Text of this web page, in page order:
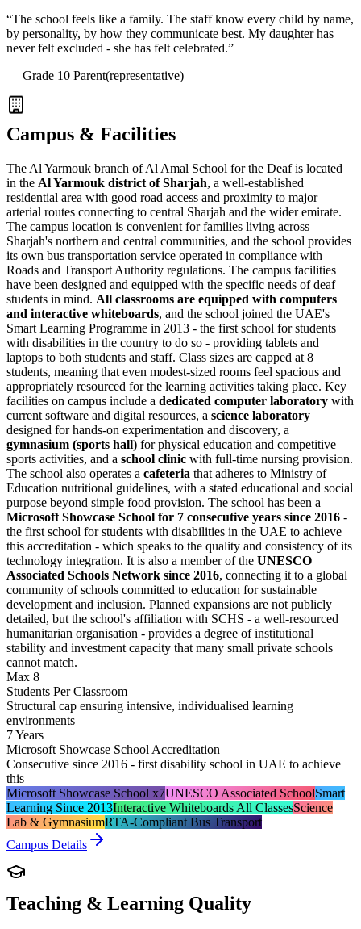
“The school feels like a family. The staff know every child by name,
by personality, by how they communicate best. My daughter has
never felt excluded - she has felt celebrated.”
— Grade 10 Parent(representative)
Campus & Facilities
The Al Yarmouk branch of Al Amal School for the Deaf is located
in the Al Yarmouk district of Sharjah, a well-established
residential area with good road access and proximity to major
arterial routes connecting to central Sharjah and the wider emirate.
The campus location is convenient for families living across
Sharjah's northern and central communities, and the school provides
its own bus transportation service operated in compliance with
Roads and Transport Authority regulations. The campus facilities
have been designed and equipped with the specific needs of deaf
students in mind. All classrooms are equipped with computers
and interactive whiteboards, and the school joined the UAE's
Smart Learning Programme in 2013 - the first school for students
with disabilities in the country to do so - providing tablets and
laptops to both students and staff. Class sizes are capped at 8
students, meaning that even modest-sized rooms feel spacious and
appropriately resourced for the learning activities taking place. Key
facilities on campus include a dedicated computer laboratory with
current software and digital resources, a science laboratory
designed for hands-on experimentation and discovery, a
gymnasium (sports hall) for physical education and competitive
sports activities, and a school clinic with full-time nursing provision.
The school also operates a cafeteria that adheres to Ministry of
Education nutritional guidelines, with a stated educational and social
purpose beyond simple food provision. The school has been a
Microsoft Showcase School for 7 consecutive years since 2016 -
the first school for students with disabilities in the UAE to achieve
this accreditation - which speaks to the quality and consistency of its
technology integration. It is also a member of the UNESCO
Associated Schools Network since 2016, connecting it to a global
community of schools committed to education for sustainable
development and inclusion. Planned expansions are not publicly
detailed, but the school's affiliation with SCHS - a well-resourced
humanitarian organisation - provides a degree of institutional
stability and investment capacity that many small private schools
cannot match.
Max 8
Students Per Classroom
Structural cap ensuring intensive, individualised learning
environments
7 Years
Microsoft Showcase School Accreditation
Consecutive since 2016 - first disability school in UAE to achieve
this
Microsoft Showcase School x7UNESCO Associated SchoolSmart
Learning Since 2013Interactive Whiteboards All ClassesScience
Lab & GymnasiumRTA-Compliant Bus Transport
Campus Details
Teaching & Learning Quality